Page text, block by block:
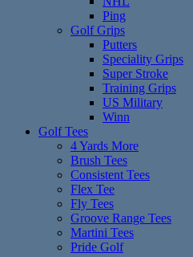
Ping
Golf Grips
Putters
Speciality Grips
Super Stroke
Training Grips
US Military
Winn
Golf Tees
4 Yards More
Brush Tees
Consistent Tees
Flex Tee
Fly Tees
Groove Range Tees
Martini Tees
Pride Golf